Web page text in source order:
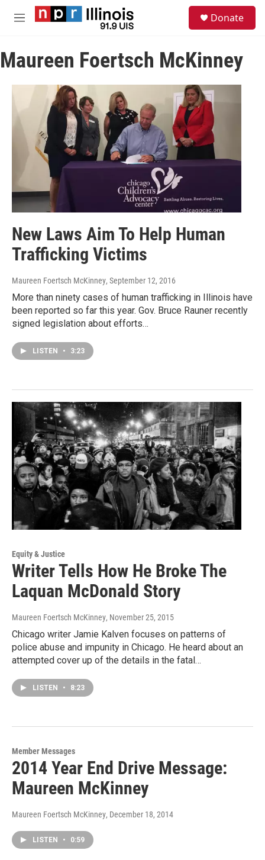
Skip to main content
M
u
Donate
Maureen Foertsch McKinney
New Laws Aim To Help Human
Trafficking Victims
Maureen Foertsch McKinney, September 12, 2016
More than ninety cases of human trafficking in Illinois have
been reported so far this year. Gov. Bruce Rauner recently
signed legislation about efforts…
LISTEN • 3:23
Equity & Justice
Writer Tells How He Broke The
Laquan McDonald Story
Maureen Foertsch McKinney, November 25, 2015
Chicago writer Jamie Kalven focuses on patterns of
police abuse and impunity in Chicago. He heard about an
attempted cover up of the details in the fatal…
LISTEN • 8:23
Member Messages
2014 Year End Drive Message:
Maureen McKinney
Maureen Foertsch McKinney, December 18, 2014
LISTEN • 0:59